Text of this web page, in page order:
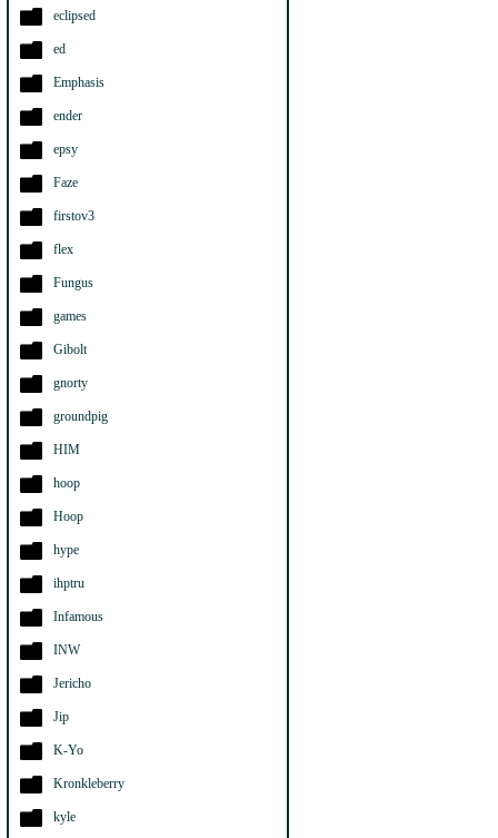
eclipsed
ed
Emphasis
ender
epsy
Faze
firstov3
flex
Fungus
games
Gibolt
gnorty
groundpig
HIM
hoop
Hoop
hype
ihptru
Infamous
INW
Jericho
Jip
K-Yo
Kronkleberry
kyle